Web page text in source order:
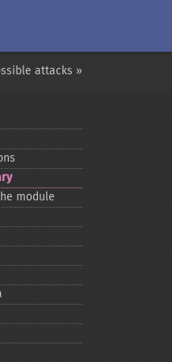
attacks »
module